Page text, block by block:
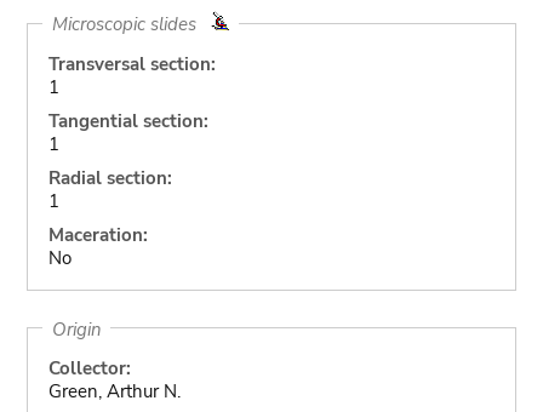
Microscopic slides
Transversal section:
1
Tangential section:
1
Radial section:
1
Maceration:
No
Origin
Collector:
Green, Arthur N.